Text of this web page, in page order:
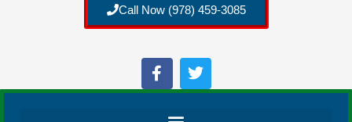
Call Now (978) 459-3085